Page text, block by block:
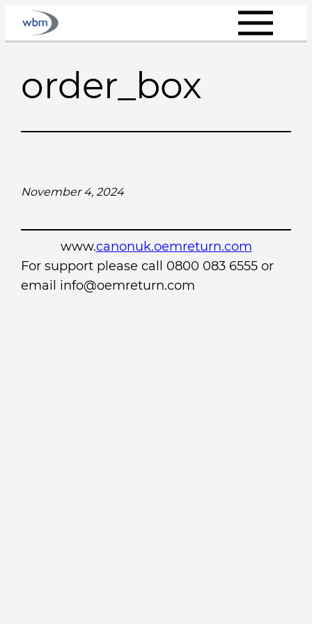
Skip
order_box
November 4, 2024
www.canonuk.oemreturn.com
For support please call 0800 083 6555 or
email info@oemreturn.com